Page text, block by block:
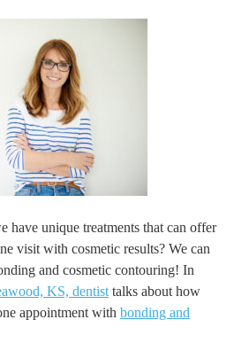
have unique treatments that can offer
visit with cosmetic results? We can
and cosmetic contouring! In
KS, dentisttalks about how
appointment with bonding and